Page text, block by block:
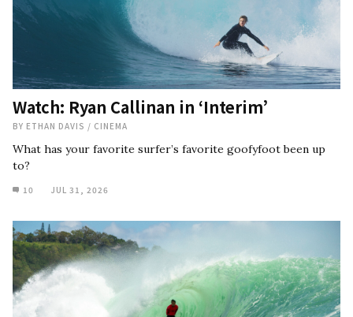
Watch: Ryan Callinan in ‘Interim’
BY ETHAN DAVIS / CINEMA
What has your favorite surfer’s favorite goofyfoot been up
to?
10 JUL 31, 2026